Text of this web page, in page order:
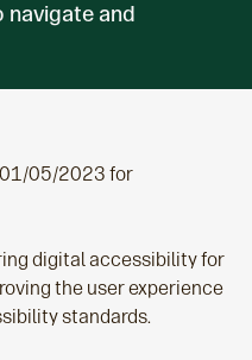
navigate and
01/05/2023 for
digital accessibility for
the user experience
standards.